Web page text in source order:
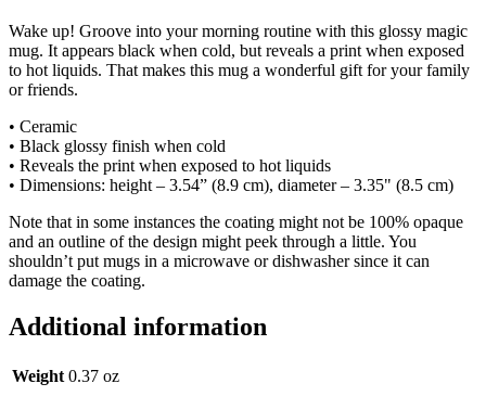
Wake up! Groove into your morning routine with this glossy magic
mug. It appears black when cold, but reveals a print when exposed
to hot liquids. That makes this mug a wonderful gift for your family
or friends.
• Ceramic
• Black glossy finish when cold
• Reveals the print when exposed to hot liquids
• Dimensions: height – 3.54” (8.9 cm), diameter – 3.35" (8.5 cm)
Note that in some instances the coating might not be 100% opaque
and an outline of the design might peek through a little. You
shouldn’t put mugs in a microwave or dishwasher since it can
damage the coating.
Additional information
Weight 0.37 oz